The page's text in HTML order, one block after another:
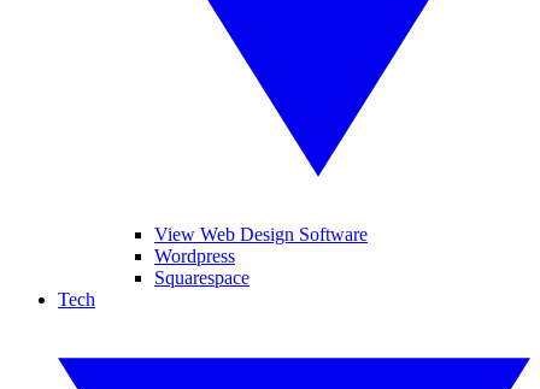
View Web Design Software
Wordpress
Squarespace
Tech